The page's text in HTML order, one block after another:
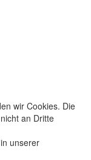
wir Cookies. Die
an Dritte
unserer